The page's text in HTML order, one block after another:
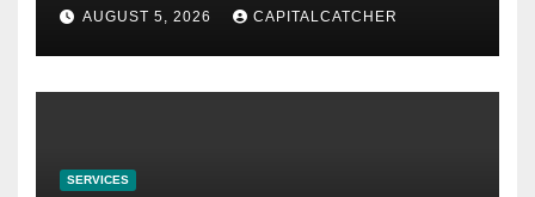
AUGUST 5, 2026 CAPITALCATCHER
SERVICES